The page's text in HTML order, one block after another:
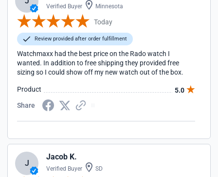
Verified Buyer Minnesota
Today
Review provided after order fulfillment
Watchmaxx had the best price on the Rado watch I
wanted. In addition to free shipping they provided free
sizing so I could show off my new watch out of the box.
Product
5.0
Share
J
Jacob K.
Verified Buyer SD